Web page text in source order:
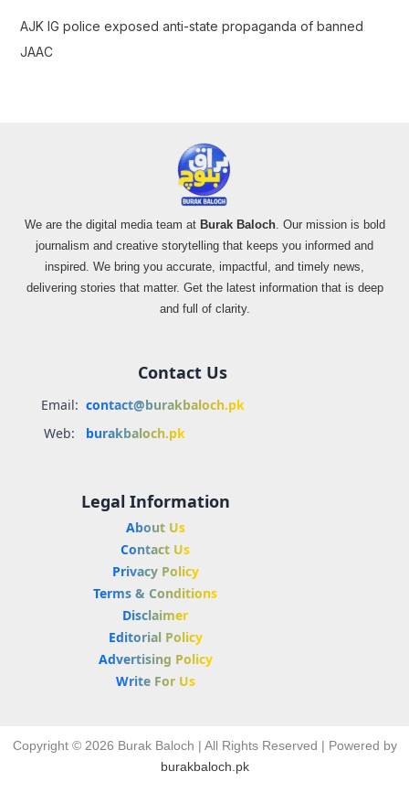
AJK IG police exposed anti-state propaganda of banned
JAAC
We are the digital media team at Burak Baloch. Our mission is bold
journalism and creative storytelling that keeps you informed and
inspired. We bring you accurate, impactful, and timely news,
delivering stories that matter. Get the latest information that is deep
and full of clarity.
Contact Us
Email: contact@burakbaloch.pk
Web:
burakbaloch.pk
Legal Information
About Us
Contact Us
Privacy Policy
Terms & Conditions
Disclaimer
Editorial Policy
Advertising Policy
Write For Us
Copyright © 2026 Burak Baloch | All Rights Reserved | Powered by
burakbaloch.pk